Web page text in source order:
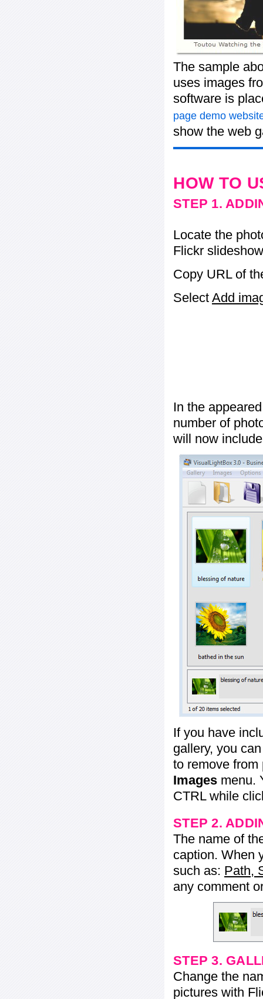
The sample
uses images
software is
page demo
show the web
HOW TO
STEP 1.
Locate the
Flickr
Copy URL of
Select Add
In the
number of
will now
If you have
gallery, you
to remove from
Images menu.
CTRL while
STEP 2.
The name of
caption. When
such as: Path,
any comment
STEP 3.
Change the
pictures with